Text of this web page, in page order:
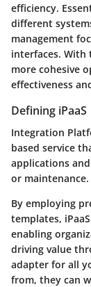
efficiency.
different
management
interfaces. With
more cohesive
effectiveness
Defining iPaaS
Integration
based service
applications
or maintenance.
By employing
templates,
enabling
driving value
adapter for all
from, they can